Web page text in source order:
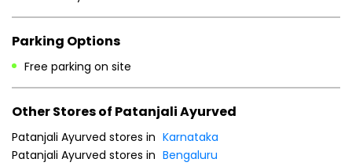
Parking Options
Free parking on site
Other Stores of Patanjali Ayurved
Patanjali Ayurved stores in Karnataka
Patanjali Ayurved stores in Bengaluru